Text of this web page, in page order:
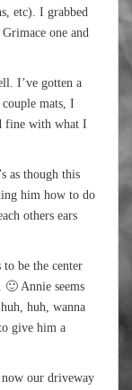
etc). I grabbed
one and
I’ve gotten a
mats, I
fine with what I
as though this
him how to do
others ears
to be the center
Annie seems
huh, wanna
give him a
now our driveway